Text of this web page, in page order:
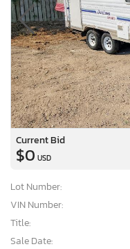
Current Bid
$0 USD
Lot Number:
VIN Number:
Title:
Sale Date: